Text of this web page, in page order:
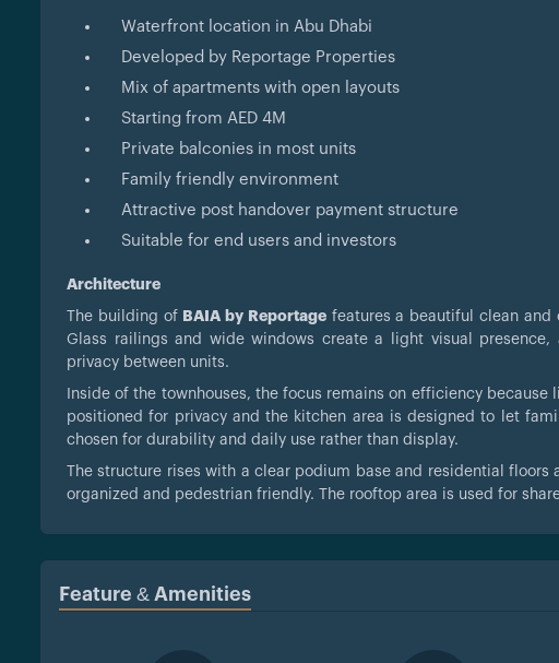
Waterfront location in Abu Dhabi
Developed by Reportage Properties
Mix of apartments with open layouts
Starting from AED 4M
Private balconies in most units
Family friendly environment
Attractive post handover payment structure
Suitable for end users and investors
Architecture
The building of BAIA by Reportagefeatures a beautiful clean and
Glass railings and wide windows create a light visual
privacy between units.
Inside of the townhouses, the focus remains on efficiency
positioned for privacy and the kitchen area is designed to let
chosen for durability and daily use rather than display.
The structure rises with a clear podium base and residential
organized and pedestrian friendly. The rooftop area is used for
Feature & Amenities